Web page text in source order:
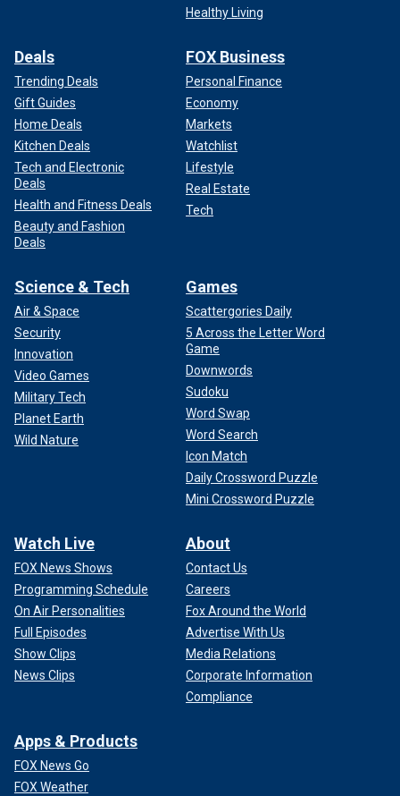
Healthy Living
Deals
Trending Deals
Gift Guides
Home Deals
Kitchen Deals
Tech and Electronic
Deals
Health and Fitness Deals
Beauty and Fashion
Deals
FOX Business
Personal Finance
Economy
Markets
Watchlist
Lifestyle
Real Estate
Tech
Science & Tech
Air & Space
Security
Innovation
Video Games
Military Tech
Planet Earth
Wild Nature
Games
Scattergories Daily
5 Across the Letter Word
Game
Downwords
Sudoku
Word Swap
Word Search
Icon Match
Daily Crossword Puzzle
Mini Crossword Puzzle
Watch Live
FOX News Shows
Programming Schedule
On Air Personalities
Full Episodes
Show Clips
News Clips
About
Contact Us
Careers
Fox Around the World
Advertise With Us
Media Relations
Corporate Information
Compliance
Apps & Products
FOX News Go
FOX Weather